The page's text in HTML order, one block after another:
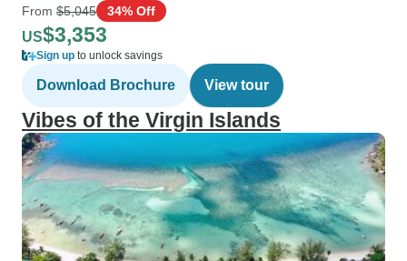
From $5,045 34% Off
US$3,353
Sign up to unlock savings
Download Brochure View tour
Vibes of the Virgin Islands